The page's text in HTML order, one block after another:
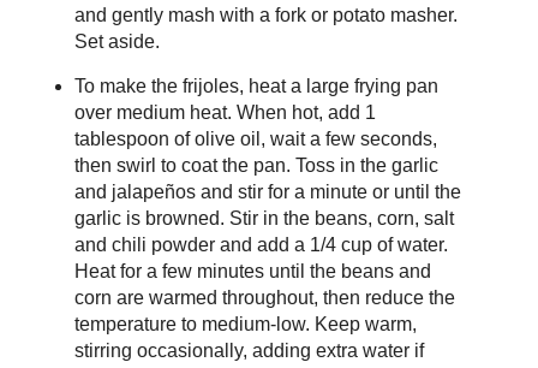
and gently mash with a fork or potato masher.
Set aside.
To make the frijoles, heat a large frying pan
over medium heat. When hot, add 1
tablespoon of olive oil, wait a few seconds,
then swirl to coat the pan. Toss in the garlic
and jalapeños and stir for a minute or until the
garlic is browned. Stir in the beans, corn, salt
and chili powder and add a 1/4 cup of water.
Heat for a few minutes until the beans and
corn are warmed throughout, then reduce the
temperature to medium-low. Keep warm,
stirring occasionally, adding extra water if